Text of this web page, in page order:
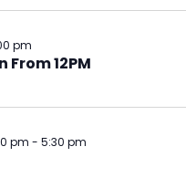
From 12PM
pm
pm - 5:30 pm